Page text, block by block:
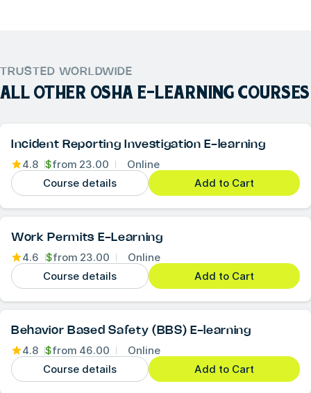
TRUSTED WORLDWIDE
ALL OTHER OSHA E-LEARNING COURSES
Incident Reporting Investigation E-learning
4.8 $from 23.00
Online
Course details
Add to Cart
Work Permits E-Learning
4.6 $from 23.00
Online
Course details
Add to Cart
Behavior Based Safety (BBS) E-learning
4.8 $from 46.00
Online
Course details
Add to Cart